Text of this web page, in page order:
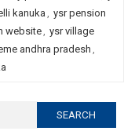
kanuka , ysr pension
website, ysr village
andhra pradesh ,